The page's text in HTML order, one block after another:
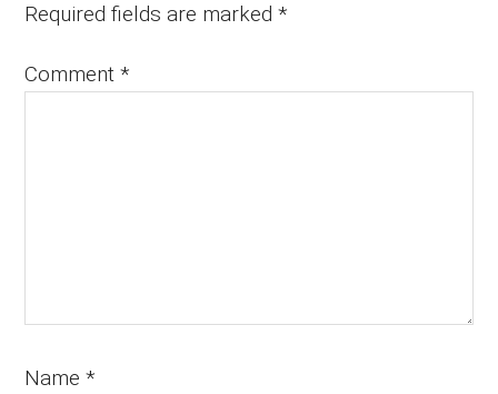
Required fields are marked*
Comment*
Name*